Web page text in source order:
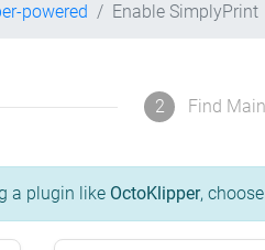
powered Enable SimplyPrint
2 Find
a plugin like OctoKlipper,